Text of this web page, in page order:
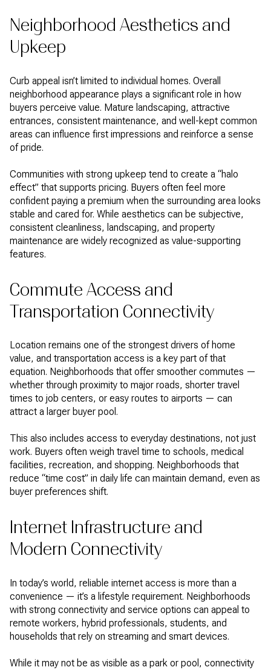
Neighborhood Aesthetics and
Upkeep
Curb appeal isn’t limited to individual homes. Overall
neighborhood appearance plays a significant role in how
buyers perceive value. Mature landscaping, attractive
entrances, consistent maintenance, and well-kept common
areas can influence first impressions and reinforce a sense
of pride.
Communities with strong upkeep tend to create a “halo
effect” that supports pricing. Buyers often feel more
confident paying a premium when the surrounding area looks
stable and cared for. While aesthetics can be subjective,
consistent cleanliness, landscaping, and property
maintenance are widely recognized as value-supporting
features.
Commute Access and
Transportation Connectivity
Location remains one of the strongest drivers of home
value, and transportation access is a key part of that
equation. Neighborhoods that offer smoother commutes —
whether through proximity to major roads, shorter travel
times to job centers, or easy routes to airports — can
attract a larger buyer pool.
This also includes access to everyday destinations, not just
work. Buyers often weigh travel time to schools, medical
facilities, recreation, and shopping. Neighborhoods that
reduce “time cost” in daily life can maintain demand, even as
buyer preferences shift.
Internet Infrastructure and
Modern Connectivity
In today’s world, reliable internet access is more than a
convenience — it’s a lifestyle requirement. Neighborhoods
with strong connectivity and service options can appeal to
remote workers, hybrid professionals, students, and
households that rely on streaming and smart devices.
While it may not be as visible as a park or pool, connectivity